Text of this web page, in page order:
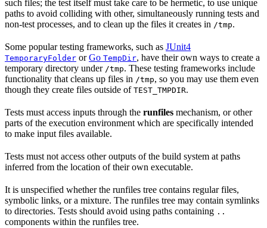
such files; the test itself must take care to be hermetic, to use unique
paths to avoid colliding with other, simultaneously running tests and
non-test processes, and to clean up the files it creates in /tmp.
Some popular testing frameworks, such as JUnit4
TemporaryFolder orGo TempDir, have their own ways to create a
temporary directory under /tmp. These testing frameworks include
functionality that cleans up files in /tmp, so you may use them even
though they create files outside of TEST_TMPDIR.
Tests must access inputs through the runfiles mechanism, or other
parts of the execution environment which are specifically intended
to make input files available.
Tests must not access other outputs of the build system at paths
inferred from the location of their own executable.
It is unspecified whether the runfiles tree contains regular files,
symbolic links, or a mixture. The runfiles tree may contain symlinks
to directories. Tests should avoid using paths containing ..
components within the runfiles tree.